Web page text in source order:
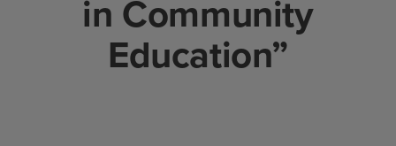
in Community
Education”